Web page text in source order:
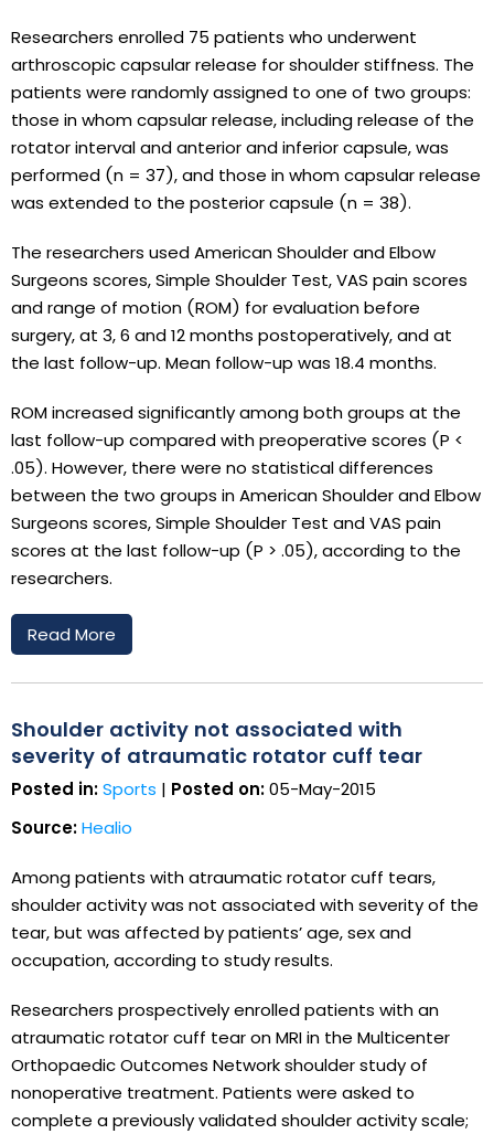
Researchers enrolled 75 patients who underwent
arthroscopic capsular release for shoulder stiffness. The
patients were randomly assigned to one of two groups:
those in whom capsular release, including release of the
rotator interval and anterior and inferior capsule, was
performed (n = 37), and those in whom capsular release
was extended to the posterior capsule (n = 38).
The researchers used American Shoulder and Elbow
Surgeons scores, Simple Shoulder Test, VAS pain scores
and range of motion (ROM) for evaluation before
surgery, at 3, 6 and 12 months postoperatively, and at
the last follow-up. Mean follow-up was 18.4 months.
ROM increased significantly among both groups at the
last follow-up compared with preoperative scores (P <
.05). However, there were no statistical differences
between the two groups in American Shoulder and Elbow
Surgeons scores, Simple Shoulder Test and VAS pain
scores at the last follow-up (P > .05), according to the
researchers.
Read More
Shoulder activity not associated with
severity of atraumatic rotator cuff tear
Posted in:Sports | Posted on:05-May-2015
Source:Healio
Among patients with atraumatic rotator cuff tears,
shoulder activity was not associated with severity of the
tear, but was affected by patients’ age, sex and
occupation, according to study results.
Researchers prospectively enrolled patients with an
atraumatic rotator cuff tear on MRI in the Multicenter
Orthopaedic Outcomes Network shoulder study of
nonoperative treatment. Patients were asked to
complete a previously validated shoulder activity scale;